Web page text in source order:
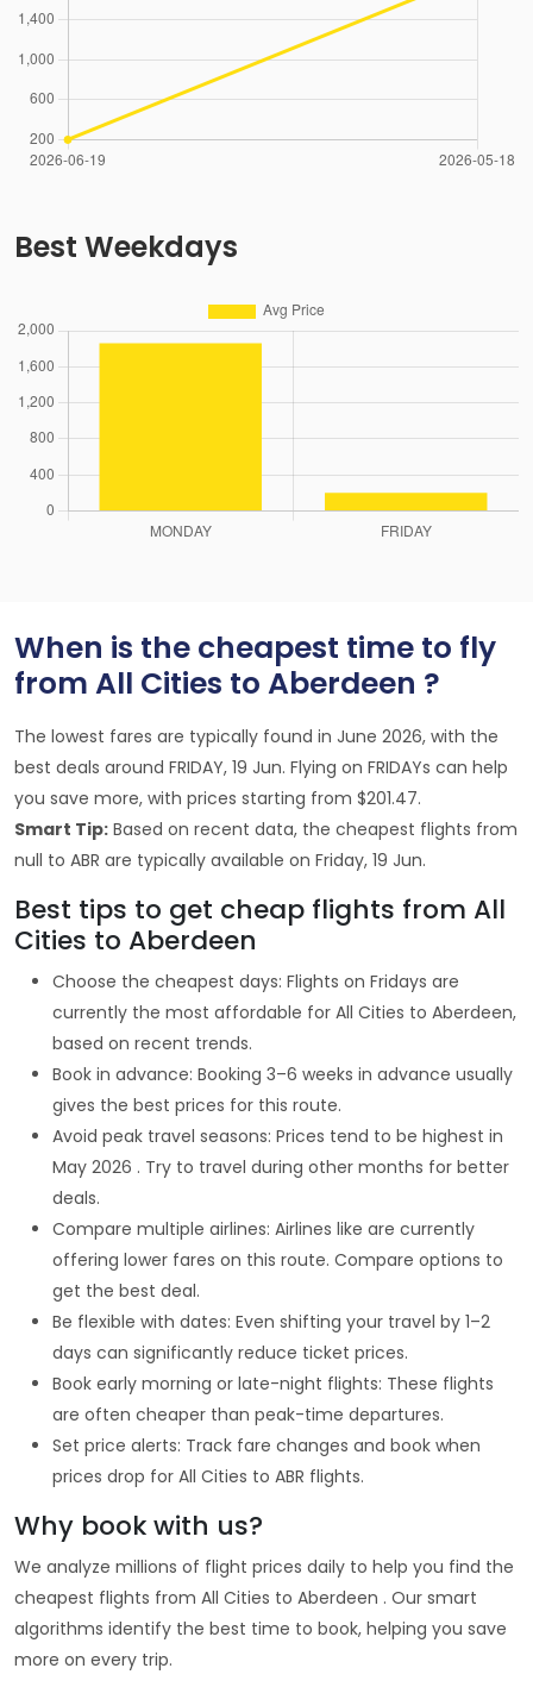
Best Weekdays
When is the cheapest time to fly
from All Cities to Aberdeen ?
The lowest fares are typically found in June 2026, with the
best deals around FRIDAY, 19 Jun. Flying on FRIDAYs can help
you save more, with prices starting from $201.47.
Smart Tip: Based on recent data, the cheapest flights from
null to ABR are typically available on Friday, 19 Jun.
Best tips to get cheap flights from All
Cities to Aberdeen
Choose the cheapest days: Flights on Fridays are
currently the most affordable for All Cities to Aberdeen,
based on recent trends.
Book in advance: Booking 3–6 weeks in advance usually
gives the best prices for this route.
Avoid peak travel seasons: Prices tend to be highest in
May 2026 . Try to travel during other months for better
deals.
Compare multiple airlines: Airlines like are currently
offering lower fares on this route. Compare options to
get the best deal.
Be flexible with dates: Even shifting your travel by 1–2
days can significantly reduce ticket prices.
Book early morning or late-night flights: These flights
are often cheaper than peak-time departures.
Set price alerts: Track fare changes and book when
prices drop for All Cities to ABR flights.
Why book with us?
We analyze millions of flight prices daily to help you find the
cheapest flights from All Cities to Aberdeen . Our smart
algorithms identify the best time to book, helping you save
more on every trip.